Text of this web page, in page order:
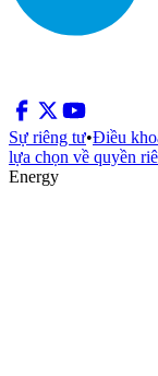
Sự riêng tư•Điều
lựa chọn về quyền
Energy